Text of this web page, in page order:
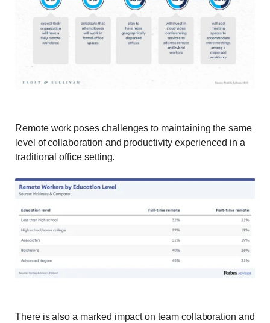
Remote work poses challenges to maintaining the same
level of collaboration and productivity experienced in a
traditional office setting.
There is also a marked impact on team collaboration and